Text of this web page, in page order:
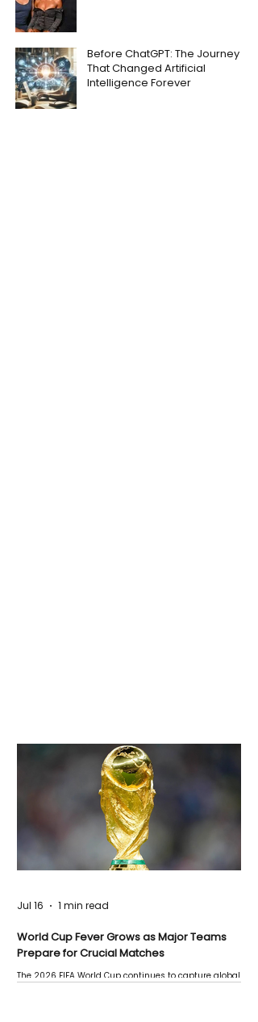
Before ChatGPT: The Journey
That Changed Artificial
Intelligence Forever
World Cup Fever Grows as Major Teams
Prepare for Crucial Matches
The 2026 FIFA World Cup continues to capture global
Jul 16 1 min read